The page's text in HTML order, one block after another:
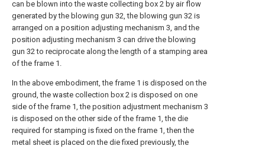
can be blown into the waste collecting box 2 by air flow
generated by the blowing gun 32, the blowing gun 32 is
arranged on a position adjusting mechanism 3, and the
position adjusting mechanism 3 can drive the blowing
gun 32 to reciprocate along the length of a stamping area
of the frame 1.
In the above embodiment, the frame 1 is disposed on the
ground, the waste collection box 2 is disposed on one
side of the frame 1, the position adjustment mechanism 3
is disposed on the other side of the frame 1, the die
required for stamping is fixed on the frame 1, then the
metal sheet is placed on the die fixed previously, the